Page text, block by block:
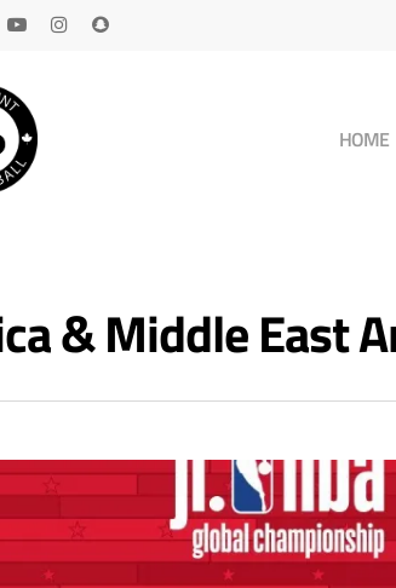
HOME
& Middle East